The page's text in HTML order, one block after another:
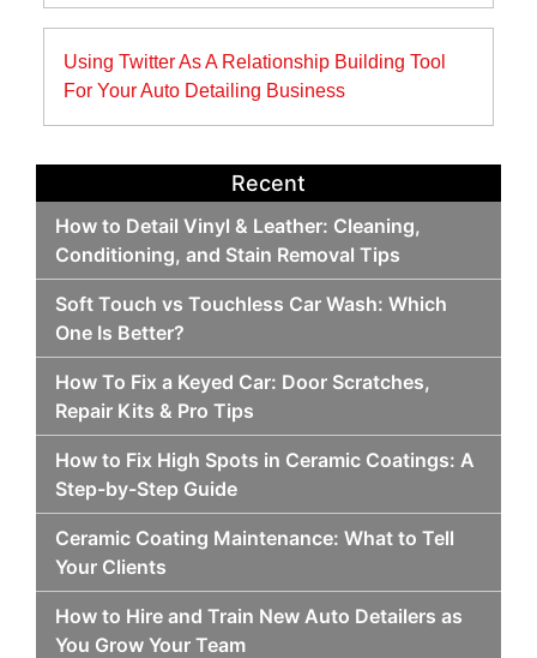
Using Twitter As A Relationship Building Tool
For Your Auto Detailing Business
Recent
How to Detail Vinyl & Leather: Cleaning,
Conditioning, and Stain Removal Tips
Soft Touch vs Touchless Car Wash: Which
One Is Better?
How To Fix a Keyed Car: Door Scratches,
Repair Kits & Pro Tips
How to Fix High Spots in Ceramic Coatings: A
Step-by-Step Guide
Ceramic Coating Maintenance: What to Tell
Your Clients
How to Hire and Train New Auto Detailers as
You Grow Your Team